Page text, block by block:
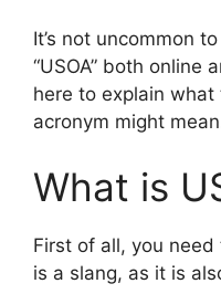
It’s not uncommon
“USOA” both online
here to explain
acronym might
What is
First of all, you
is a slang, as it is